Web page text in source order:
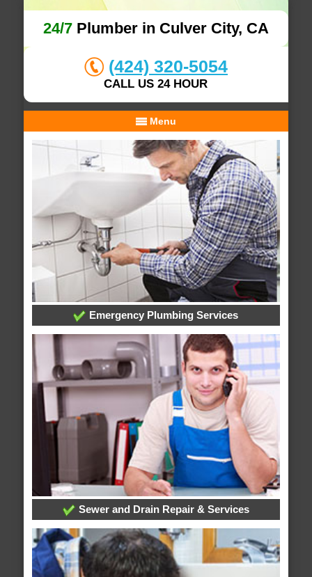
24/7Plumber in Culver City, CA
(424) 320-5054
CALL US 24 HOUR
Menu
Emergency Plumbing Services
Sewer and Drain Repair & Services